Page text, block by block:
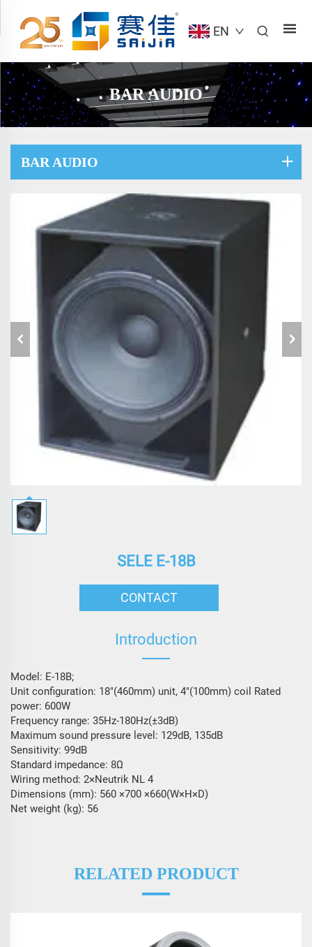
EN
BAR AUDIO
BAR AUDIO
SELE E-18B
CONTACT
Introduction
Model: E-18B;
Unit configuration: 18″(460mm) unit, 4″(100mm) coil Rated
power: 600W
Frequency range: 35Hz-180Hz(±3dB)
Maximum sound pressure level: 129dB, 135dB
Sensitivity: 99dB
Standard impedance: 8Ω
Wiring method: 2×Neutrik NL 4
Dimensions (mm): 560 ×700 ×660(W×H×D)
Net weight (kg): 56
RELATED PRODUCT